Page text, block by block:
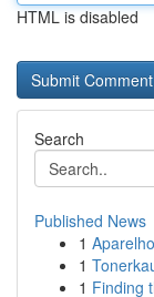
HTML is disabled
Search
Published News
1
1
1 Finding